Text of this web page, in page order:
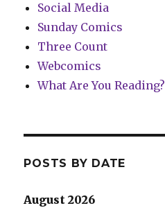
Social Media
Sunday Comics
Three Count
Webcomics
What Are You Reading?
POSTS BY DATE
August 2026